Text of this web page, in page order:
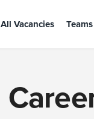
All Vacancies